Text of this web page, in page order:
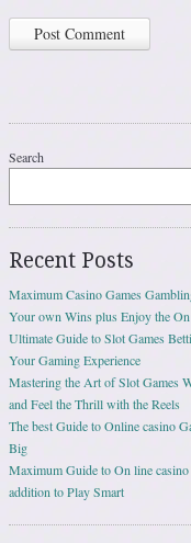
Search
Recent Posts
Maximum Casino Games
Your own Wins plus Enjoy the
Ultimate Guide to Slot Games
Your Gaming Experience
Mastering the Art of Slot Games
and Feel the Thrill with the Reels
The best Guide to Online casino
Big
Maximum Guide to On line
addition to Play Smart